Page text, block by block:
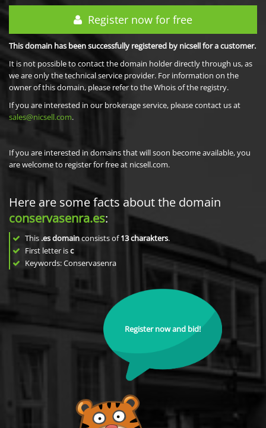
Register now for free
This domain has been successfully registered by nicsell for a customer.
It is not possible to contact the domain holder directly through us, as
we are only the technical service provider. For information on the
owner of this domain, please refer to the Whois of the registry.
If you are interested in our brokerage service, please contact us at
sales@nicsell.com.
If you are interested in domains that will soon become available, you
are welcome to register for free at nicsell.com.
Here are some facts about the domain
conservasenra.es:
This .es domainconsists of13charakters.
First letter isc
Keywords: Conservasenra
Register now and bid!